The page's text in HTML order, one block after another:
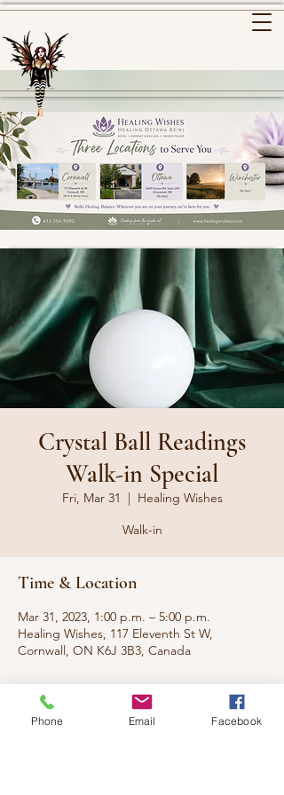
Crystal Ball Readings
Walk-in Special
Fri, Mar 31
  |
Healing Wishes
Walk-in
Time & Location
Mar 31, 2023, 1:00 p.m. – 5:00 p.m.
Healing Wishes, 117 Eleventh St W,
Cornwall, ON K6J 3B3, Canada
About the event
Phone Email Facebook